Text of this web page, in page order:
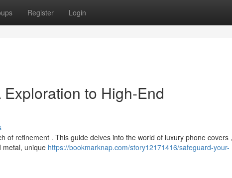
Register Login
to High-End
of refinement . This guide delves into the world of luxury phone covers ,
metal, unique https://bookmarknap.com/story12171416/safeguard-your-